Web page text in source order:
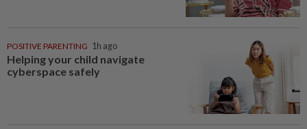
POSITIVE PARENTING 1h ago
Helping your child navigate
cyberspace safely